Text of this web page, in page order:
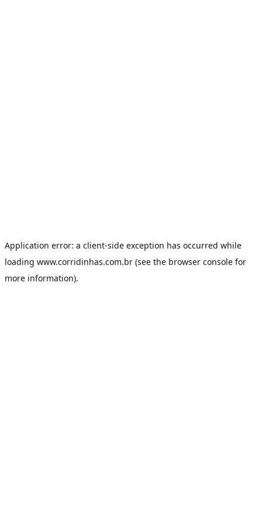
Application error: a client-side exception has occurred while
loading www.corridinhas.com.br (see the browser console for
more information).